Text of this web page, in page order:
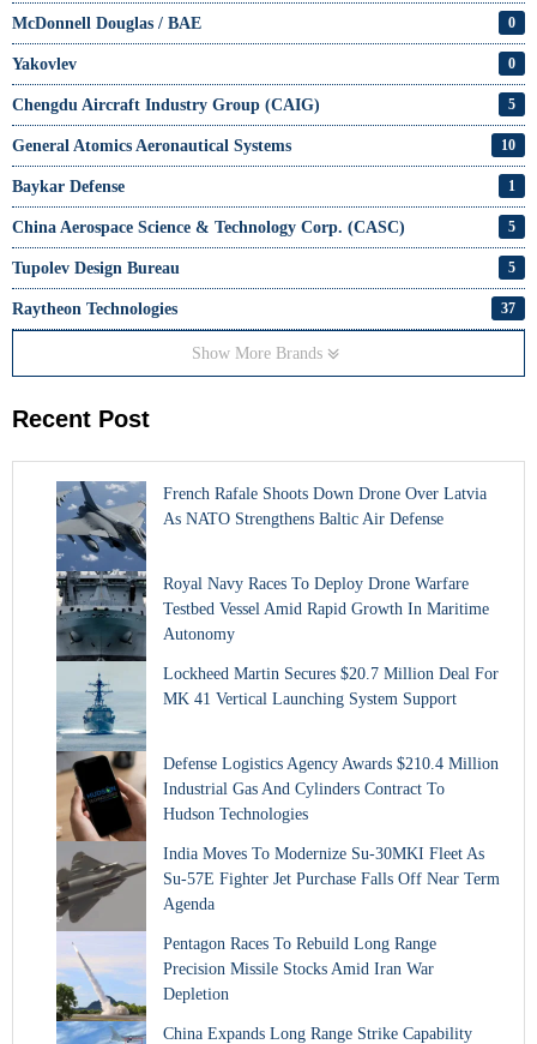
McDonnell Douglas / BAE 0
Yakovlev 0
Chengdu Aircraft Industry Group (CAIG) 5
General Atomics Aeronautical Systems 10
Baykar Defense 1
China Aerospace Science & Technology Corp. (CASC) 5
Tupolev Design Bureau 5
Raytheon Technologies 37
Show More Brands
Recent Post
French Rafale Shoots Down Drone Over Latvia
As NATO Strengthens Baltic Air Defense
Royal Navy Races To Deploy Drone Warfare
Testbed Vessel Amid Rapid Growth In Maritime
Autonomy
Lockheed Martin Secures $20.7 Million Deal For
MK 41 Vertical Launching System Support
Defense Logistics Agency Awards $210.4 Million
Industrial Gas And Cylinders Contract To
Hudson Technologies
India Moves To Modernize Su-30MKI Fleet As
Su-57E Fighter Jet Purchase Falls Off Near Term
Agenda
Pentagon Races To Rebuild Long Range
Precision Missile Stocks Amid Iran War
Depletion
China Expands Long Range Strike Capability